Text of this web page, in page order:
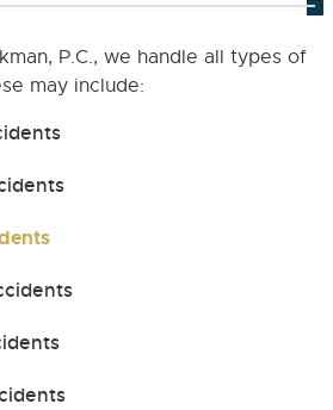
P.C., we handle all types of
may include: